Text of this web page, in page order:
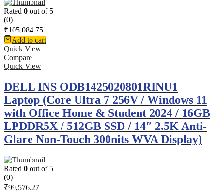
Rated 0 out of 5
(0)
₹105,084.75
Add to cart
Quick View
Compare
Quick View
DELL INS ODB1425020801RINU1
Laptop (Core Ultra 7 256V / Windows 11
with Office Home & Student 2024 / 16GB
LPDDR5X / 512GB SSD / 14″ 2.5K Anti-
Glare Non-Touch 300nits WVA Display)
Rated 0 out of 5
(0)
₹99,576.27